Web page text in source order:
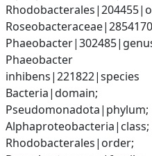
Phaeobacter
inhibens|221822|species
Bacteria|domain;
Pseudomonadota|phylum;
Alphaproteobacteria|class;
Rhodobacterales|order;